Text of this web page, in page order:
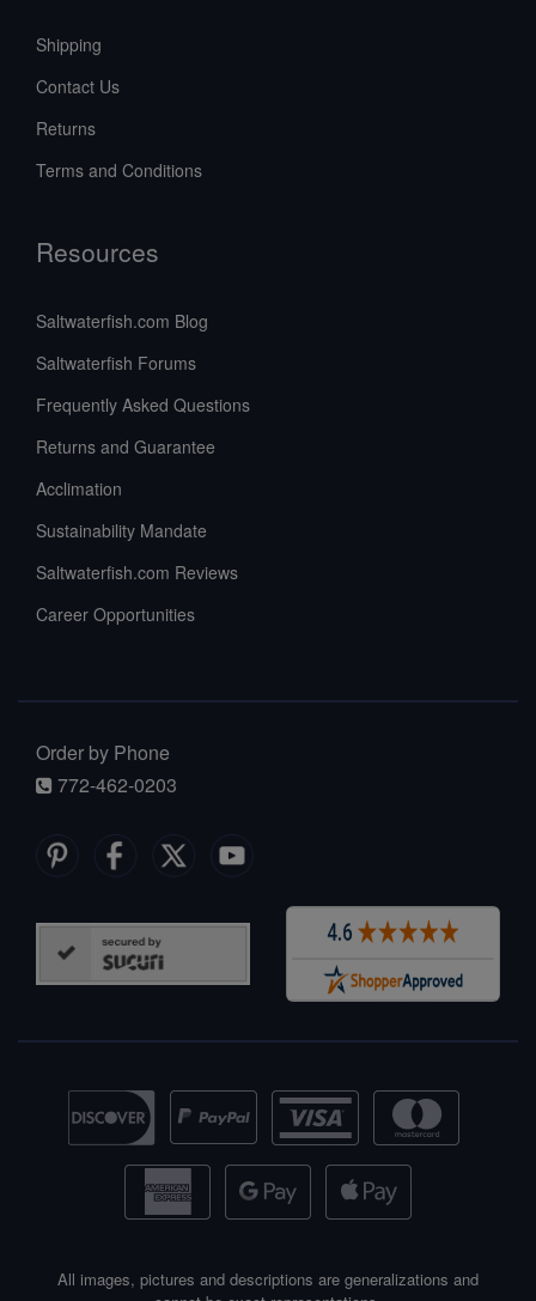
Shipping
Contact Us
Returns
Terms and Conditions
Resources
Saltwaterfish.com Blog
Saltwaterfish Forums
Frequently Asked Questions
Returns and Guarantee
Acclimation
Sustainability Mandate
Saltwaterfish.com Reviews
Career Opportunities
Order by Phone
772-462-0203
All images, pictures and descriptions are generalizations and